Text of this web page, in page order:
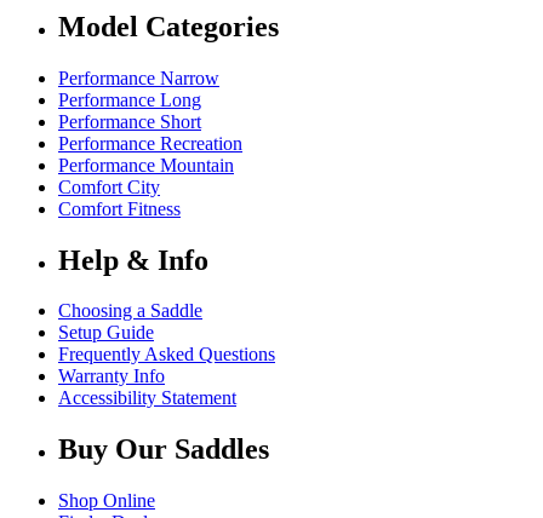
Model Categories
Performance Narrow
Performance Long
Performance Short
Performance Recreation
Performance Mountain
Comfort City
Comfort Fitness
Help & Info
Choosing a Saddle
Setup Guide
Frequently Asked Questions
Warranty Info
Accessibility Statement
Buy Our Saddles
Shop Online